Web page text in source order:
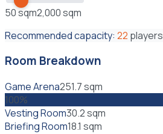
50sqm2,000sqm
Recommended capacity: 22 players
Room Breakdown
Game Arena251.7sqm
100%
Vesting Room30.2sqm
Briefing Room18.1 sqm